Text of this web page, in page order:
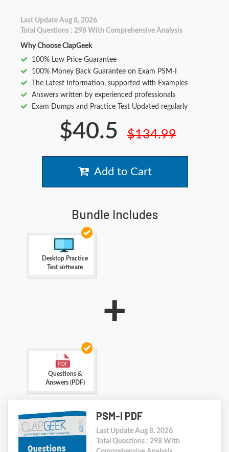
Last Update Aug 8, 2026
Total Questions : 298 With Comprehensive Analysis
Why Choose ClapGeek
100% Low Price Guarantee
100% Money Back Guarantee on Exam PSM-I
The Latest Information, supported with Examples
Answers written by experienced professionals
Exam Dumps and Practice Test Updated regularly
$40.5 $134.99
Add to Cart
Bundle Includes
Desktop Practice
Test software
+
Questions &
Answers (PDF)
PSM-I PDF
Last Update Aug 8, 2026
Total Questions : 298 With